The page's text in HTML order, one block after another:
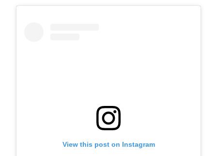
View this post on Instagram